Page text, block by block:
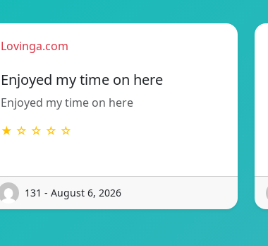
Lovinga.com
Enjoyed my time on here
Enjoyed my time on here
★ ☆ ☆ ☆ ☆
131 - August 6, 2026